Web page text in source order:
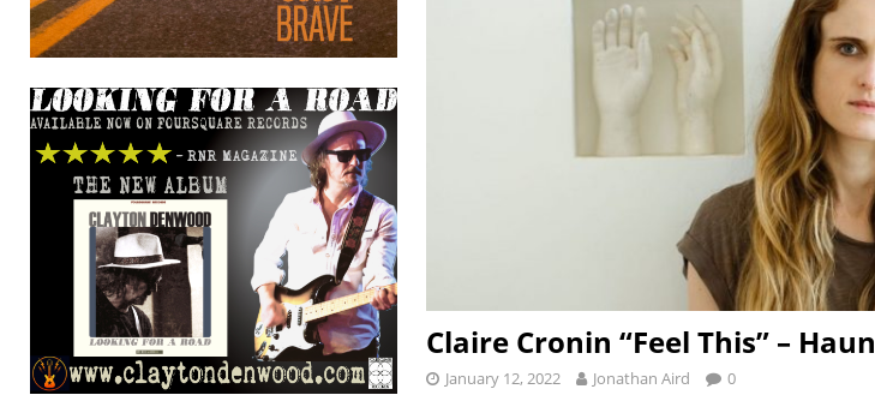
Claire Cronin “Feel This” –
January 12, 2022 Jonathan Aird 0